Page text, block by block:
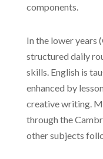
components.
In the lower years
structured daily
skills. English is
enhanced by
creative writing.
through the
other subjects